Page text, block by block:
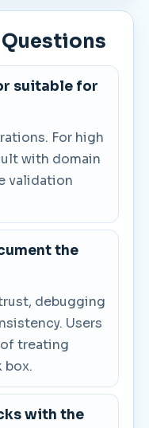
suitable for
For high
with domain
validation
the
debugging
Users
treating
box.
with the